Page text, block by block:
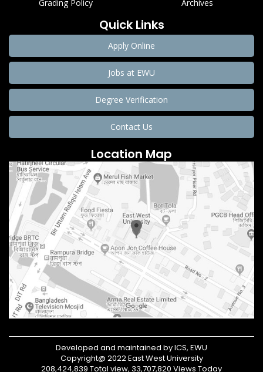
Grading Policy
Archives
Quick Links
Apply Online
Jobs at EWU
Degree Verification
Contact Us
Location Map
Developed and maintained by ICS, EWU
Copyright@ 2022 East West University
208,424,839 Total view, 33,707,820 Views Today